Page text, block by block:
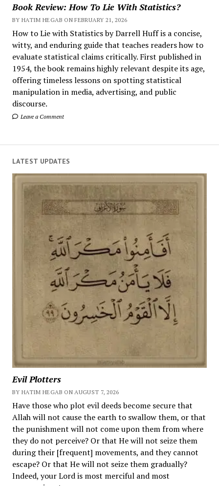
Book Review: How To Lie With Statistics?
BY HATIM HEGAB ON FEBRUARY 21, 2026
How to Lie with Statistics by Darrell Huff is a concise,
witty, and enduring guide that teaches readers how to
evaluate statistical claims critically. First published in
1954, the book remains highly relevant despite its age,
offering timeless lessons on spotting statistical
manipulation in media, advertising, and public
discourse.
Leave a Comment
LATEST UPDATES
Evil Plotters
BY HATIM HEGAB ON AUGUST 7, 2026
Have those who plot evil deeds become secure that
Allah will not cause the earth to swallow them, or that
the punishment will not come upon them from where
they do not perceive? Or that He will not seize them
during their [frequent] movements, and they cannot
escape? Or that He will not seize them gradually?
Indeed, your Lord is most merciful and most